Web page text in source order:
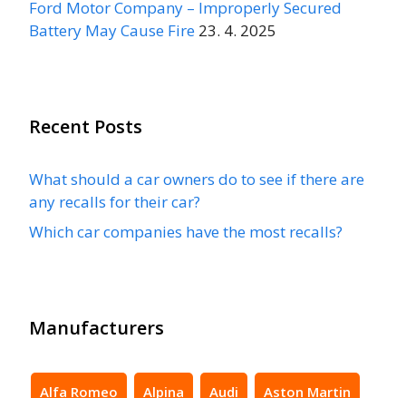
Ford Motor Company – Improperly Secured
Battery May Cause Fire 23. 4. 2025
Recent Posts
What should a car owners do to see if there are
any recalls for their car?
Which car companies have the most recalls?
Manufacturers
Alfa Romeo Alpina Audi Aston Martin